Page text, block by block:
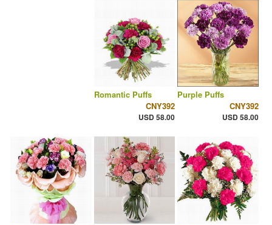
Romantic Puffs
CNY392
USD 58.00
Purple Puffs
CNY392
USD 58.00